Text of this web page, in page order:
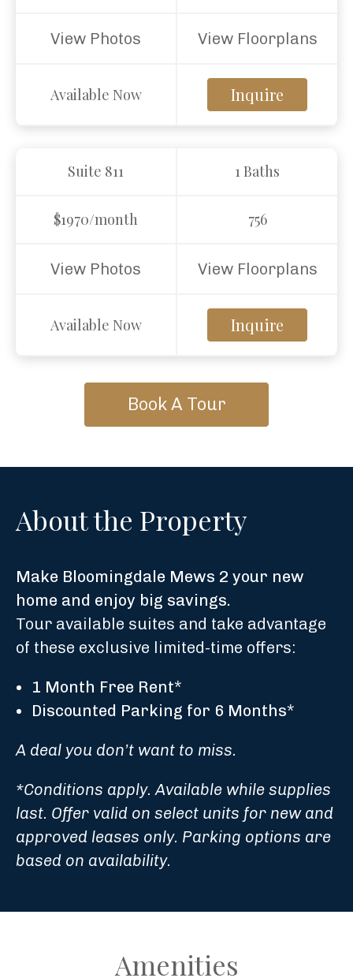
View Photos View Floorplans
Available Now Inquire
Suite 811 1 Baths
$1970/month 756
View Photos View Floorplans
Available Now Inquire
Book A Tour
About the Property
Make Bloomingdale Mews 2 your new
home and enjoy big savings.
Tour available suites and take advantage
of these exclusive limited-time offers:
1 Month Free Rent*
Discounted Parking for 6 Months*
A deal you don’t want to miss.
*Conditions apply. Available while supplies
last. Offer valid on select units for new and
approved leases only. Parking options are
based on availability.
Amenities